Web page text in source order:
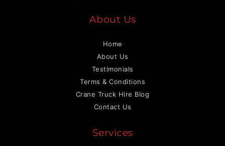
About Us
Home
About Us
Testimonials
Terms & Conditions
Crane Truck Hire Blog
Contact Us
Services